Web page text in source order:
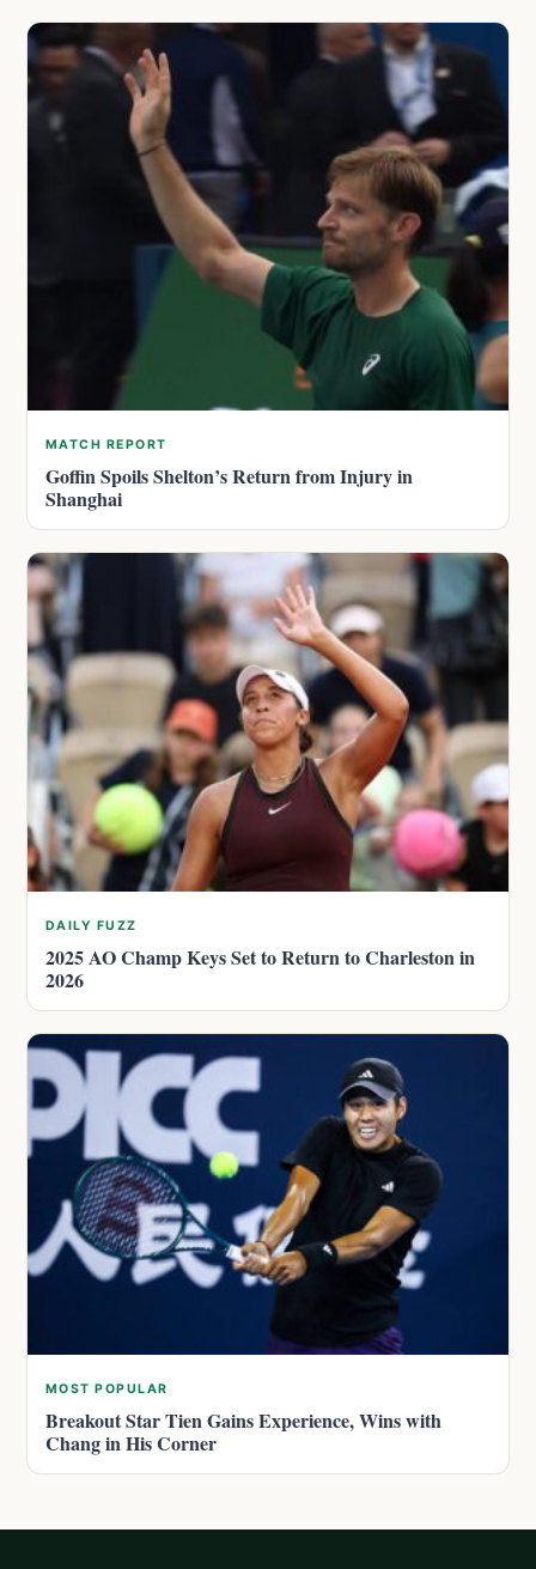
MATCH REPORT
Goffin Spoils Shelton’s Return from Injury in
Shanghai
DAILY FUZZ
2025 AO Champ Keys Set to Return to Charleston in
2026
MOST POPULAR
Breakout Star Tien Gains Experience, Wins with
Chang in His Corner